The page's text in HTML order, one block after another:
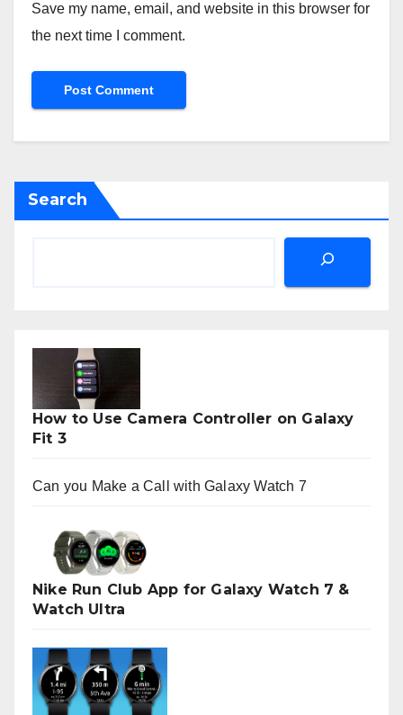
Save my name, email, and website in this browser for
the next time I comment.
Search
How to Use Camera Controller on Galaxy
Fit 3
Can you Make a Call with Galaxy Watch 7
Nike Run Club App for Galaxy Watch 7 &
Watch Ultra